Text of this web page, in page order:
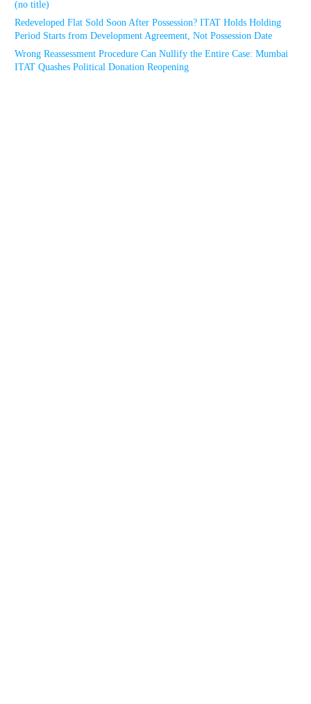
(no title)
Redeveloped Flat Sold Soon After Possession? ITAT Holds Holding
Period Starts from Development Agreement, Not Possession Date
Wrong Reassessment Procedure Can Nullify the Entire Case: Mumbai
ITAT Quashes Political Donation Reopening